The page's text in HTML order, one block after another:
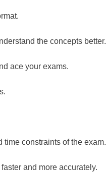
the concepts better.
ace your exams.
time constraints of the exam.
and more accurately.